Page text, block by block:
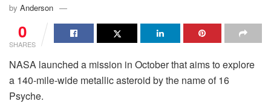
by Anderson
0
SHARES
NASA launched a mission in October that aims to explore
a 140-mile-wide metallic asteroid by the name of 16
Psyche.